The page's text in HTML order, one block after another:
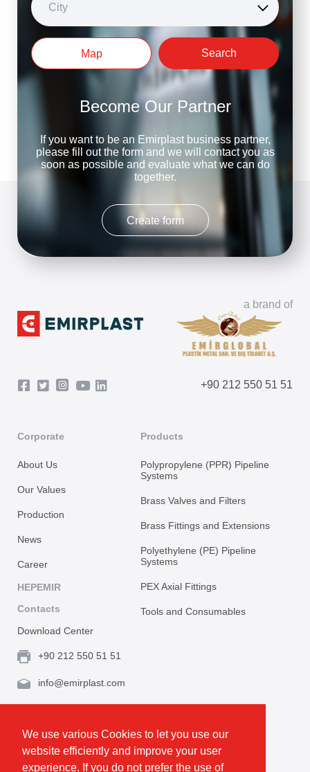
We use various Cookies to let you use our
website efficiently and improve your user
experience. If you do not prefer the use of
City
Map Search
Become Our Partner
If you want to be an Emirplast business partner,
please fill out the form and we will contact you as
soon as possible and evaluate what we can do
together.
Create form
a brand of
+90 212 550 51 51
Corporate
About Us
Our Values
Production
News
Career
HEPEMIR
Contacts
Download Center
Products
Polypropylene (PPR) Pipeline
Systems
Brass Valves and Filters
Brass Fittings and Extensions
Polyethylene (PE) Pipeline
Systems
PEX Axial Fittings
Tools and Consumables
+90 212 550 51 51
info@emirplast.com
Make Route